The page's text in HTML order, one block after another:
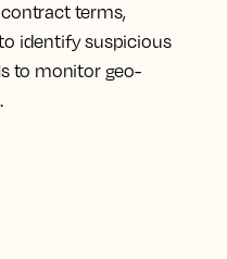
terms,
identify suspicious
to monitor geo-